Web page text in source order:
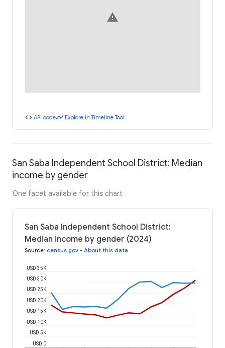
warning
code API codetimeline Explore in Timeline Tool
San Saba Independent School District: Median
income by gender
One facet available for this chart
San Saba Independent School District:
Median income by gender (2024)
Source: census.gov • About this data
USD 0
USD 5K
USD 10K
USD 15K
USD 20K
USD 25K
USD 30K
USD 35K